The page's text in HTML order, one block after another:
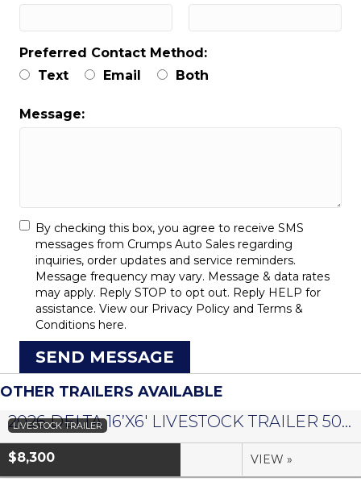
Preferred Contact Method:
Text
Email Both
Message:
By checking this box, you agree to receive SMS
messages from Crumps Auto Sales regarding
inquiries, order updates and service reminders.
Message frequency may vary. Message & data rates
may apply. Reply STOP to opt out. Reply HELP for
assistance. View our Privacy Policy and Terms &
Conditions here.
SEND MESSAGE
OTHER TRAILERS AVAILABLE
LIVESTOCK TRAILER 2026 DELTA 16’X6′ LIVESTOCK TRAILER 500 SERIES – #073958
$8,300 VIEW »